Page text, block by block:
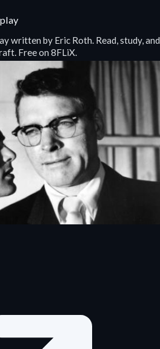
written by Eric Roth. Read, study, and
Free on 8FLiX.